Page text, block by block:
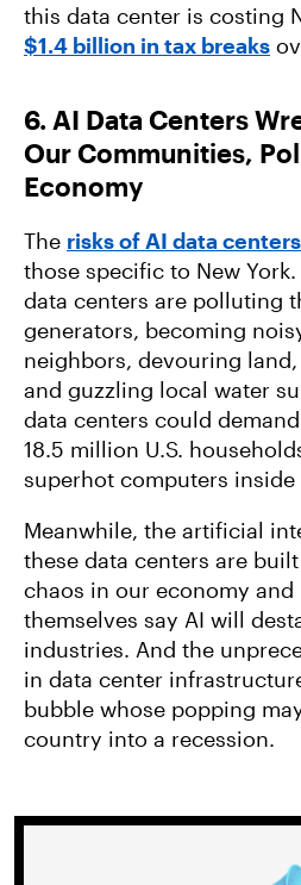
this data center is costing
$1.4 billion in tax breaks
6. AI Data Centers
Our Communities,
Economy
The risks of AI data centers
those specific to New
data centers are polluting
generators, becoming
neighbors, devouring
and guzzling local water
data centers could
18.5 million U.S.
superhot computers inside
Meanwhile, the artificial
these data centers are
chaos in our economy and
themselves say AI will
industries. And the
in data center
bubble whose popping
country into a recession.